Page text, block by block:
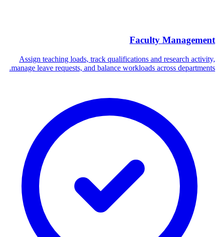
Faculty Management
Assign teaching loads, track qualifications and research activity,
manage leave requests, and balance workloads across departments.